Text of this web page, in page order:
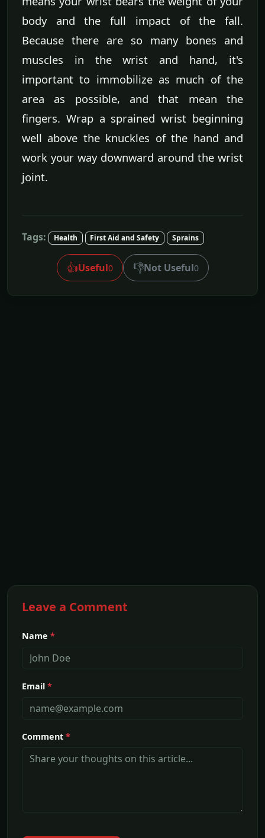
body and the full impact of the fall.
Because there are so many bones and
muscles in the wrist and hand, it's
important to immobilize as much of the
area as possible, and that mean the
fingers. Wrap a sprained wrist beginning
well above the knuckles of the hand and
work your way downward around the wrist
joint.
Tags: Health First Aid and Safety Sprains
👍Useful0 👎Not Useful0
Leave a Comment
Name *
Email *
Comment *